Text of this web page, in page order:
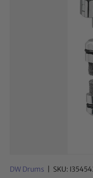
DW Drums SKU: